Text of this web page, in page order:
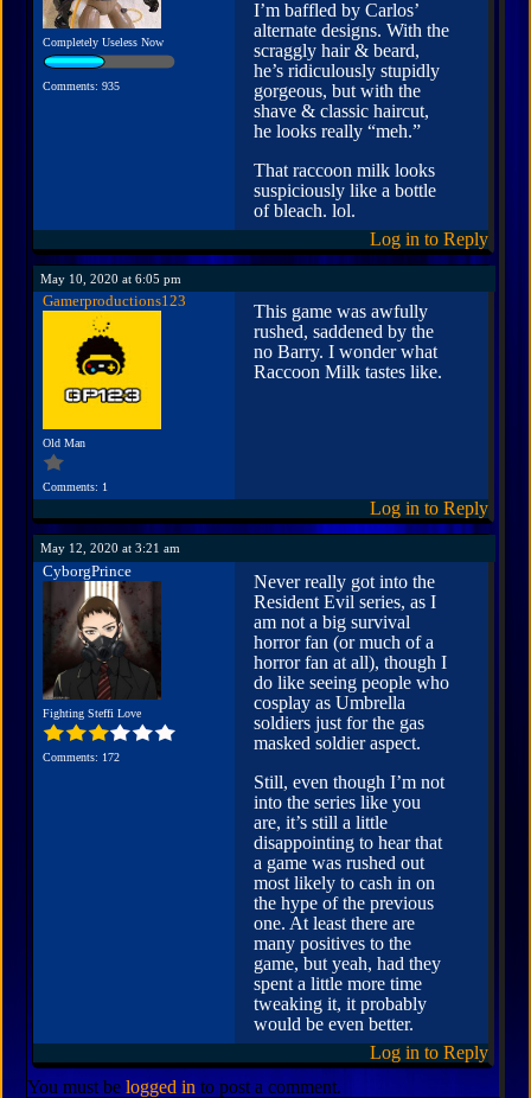
Completely Useless Now
Comments: 935
I’m baffled by Carlos’
alternate designs. With the
scraggly hair & beard,
he’s ridiculously stupidly
gorgeous, but with the
shave & classic haircut,
he looks really “meh.”
That raccoon milk looks
suspiciously like a bottle
of bleach. lol.
Log in to Reply
May 10, 2020 at 6:05 pm
Gamerproductions123
Old Man
Comments: 1
This game was awfully
rushed, saddened by the
no Barry. I wonder what
Raccoon Milk tastes like.
Log in to Reply
May 12, 2020 at 3:21 am
CyborgPrince
Fighting Steffi Love
Comments: 172
Never really got into the
Resident Evil series, as I
am not a big survival
horror fan (or much of a
horror fan at all), though I
do like seeing people who
cosplay as Umbrella
soldiers just for the gas
masked soldier aspect.
Still, even though I’m not
into the series like you
are, it’s still a little
disappointing to hear that
a game was rushed out
most likely to cash in on
the hype of the previous
one. At least there are
many positives to the
game, but yeah, had they
spent a little more time
tweaking it, it probably
would be even better.
Log in to Reply
You must be logged in to post a comment.